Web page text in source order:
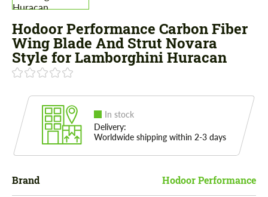
Hodoor Performance Carbon Fiber
Wing Blade And Strut Novara
Style for Lamborghini Huracan
In stock
Delivery:
Worldwide shipping within 2-3 days
Brand Hodoor Performance